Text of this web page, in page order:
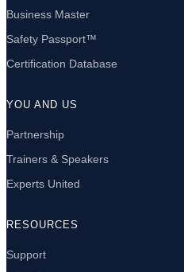
Business Master
Safety Passport™
Certification Database
YOU AND US
Partnership
Trainers & Speakers
Experts United
RESOURCES
Support